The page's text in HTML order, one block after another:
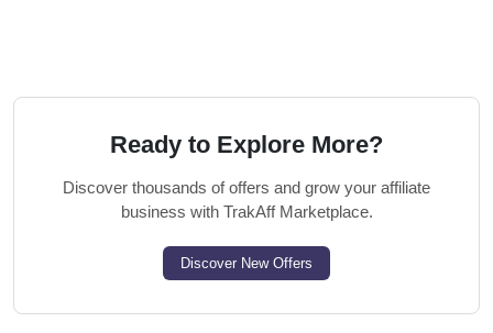
Ready to Explore More?
Discover thousands of offers and grow your affiliate
business with TrakAff Marketplace.
Discover New Offers